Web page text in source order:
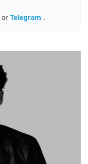
or Telegram .